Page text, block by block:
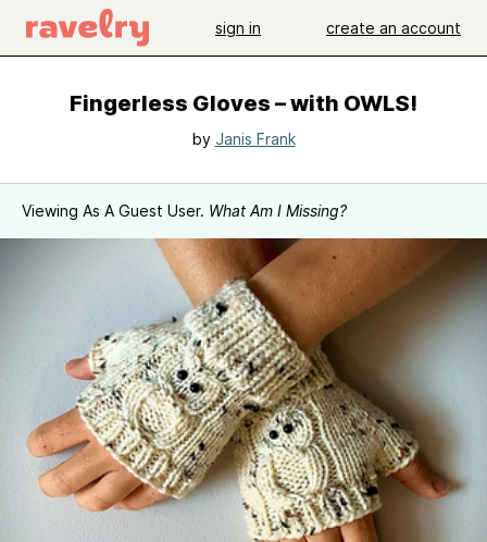
sign in create an account
Fingerless Gloves – with OWLS!
by Janis Frank
Viewing As A Guest User. What Am I Missing?